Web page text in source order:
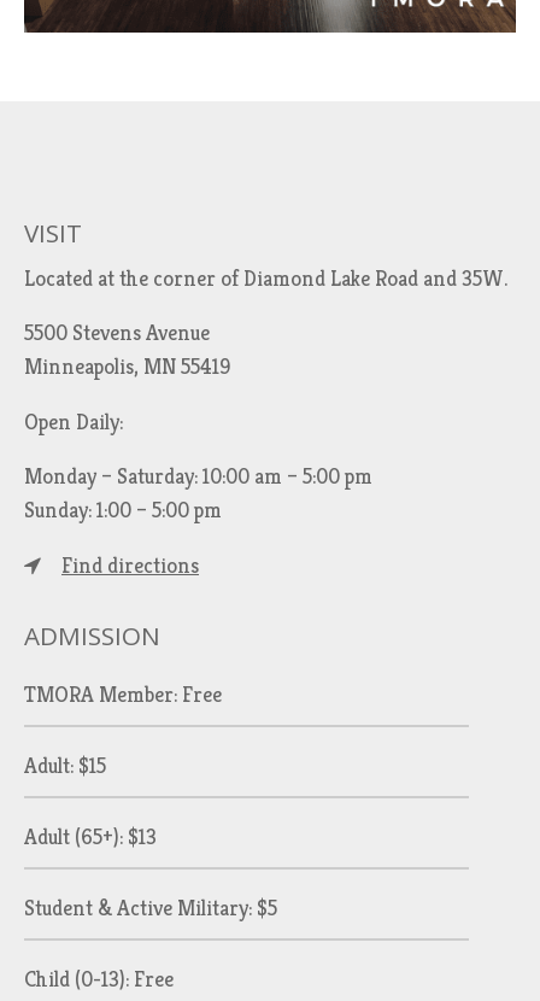
VISIT
Located at the corner of Diamond Lake Road and 35W.
5500 Stevens Avenue
Minneapolis, MN 55419
Open Daily:
Monday – Saturday: 10:00 am – 5:00 pm
Sunday: 1:00 – 5:00 pm
Find directions
ADMISSION
TMORA Member: Free
Adult: $15
Adult (65+): $13
Student & Active Military: $5
Child (0-13): Free